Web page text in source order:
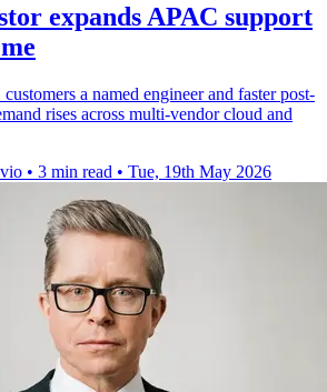
expands APAC support
a named engineer and faster post-
rises across multi-vendor cloud and
• 3 min read • Tue, 19th May 2026